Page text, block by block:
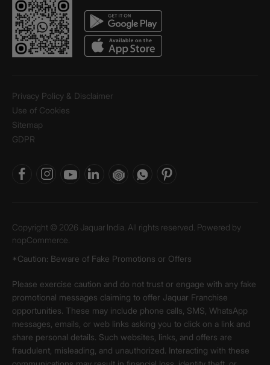
Privacy Policy & Disclaimer
Use of Cookies
Sitemap
GDPR
Copyright © 2026 Jaquar India. All rights reserved. Powered by
nopCommerce.
*Caution: Beware of Fake Promotions or Offers
Please exercise caution and do not trust or engage with any fake
promotional messages claiming to offer Jaquar Franchise
opportunities. These may include phone calls, SMS, WhatsApp
messages, emails, or web links asking you to click on a link and
share personal details. Such websites, links, and offers are
fraudulent, misleading, and unauthorized. Interacting with these